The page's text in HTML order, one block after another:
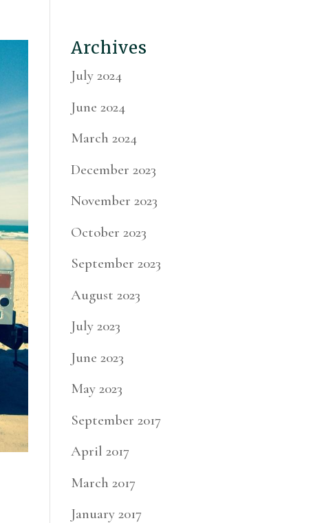
Archives
July 2024
June 2024
March 2024
December 2023
November 2023
October 2023
September 2023
August 2023
July 2023
June 2023
May 2023
September 2017
April 2017
March 2017
January 2017